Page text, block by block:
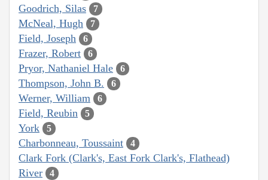
Goodrich, Silas 7
McNeal, Hugh 7
Field, Joseph 6
Frazer, Robert 6
Pryor, Nathaniel Hale 6
Thompson, John B. 6
Werner, William 6
Field, Reubin 5
York 5
Charbonneau, Toussaint 4
Clark Fork (Clark's, East Fork Clark's, Flathead)
River
4